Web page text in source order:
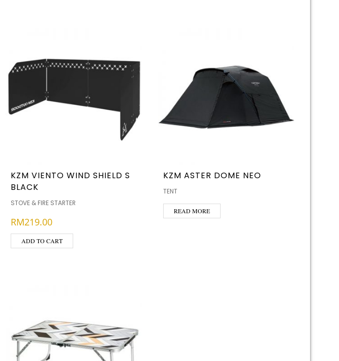
KZM VIENTO WIND SHIELD S
BLACK
STOVE & FIRE STARTER
RM219.00
ADD TO CART
KZM ASTER DOME NEO
TENT
READ MORE